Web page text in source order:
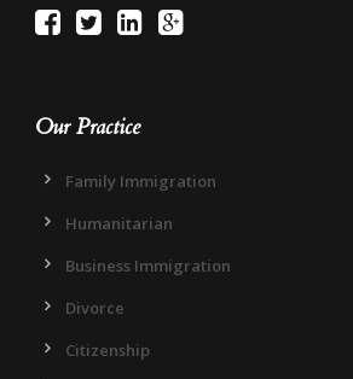
Our Practice
Family Immigration
Humanitarian
Business Immigration
Divorce
Citizenship